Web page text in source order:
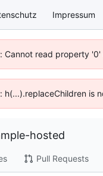
Impressum
Cannot read property
h(...).replaceChildren is
hosted
Pull Requests